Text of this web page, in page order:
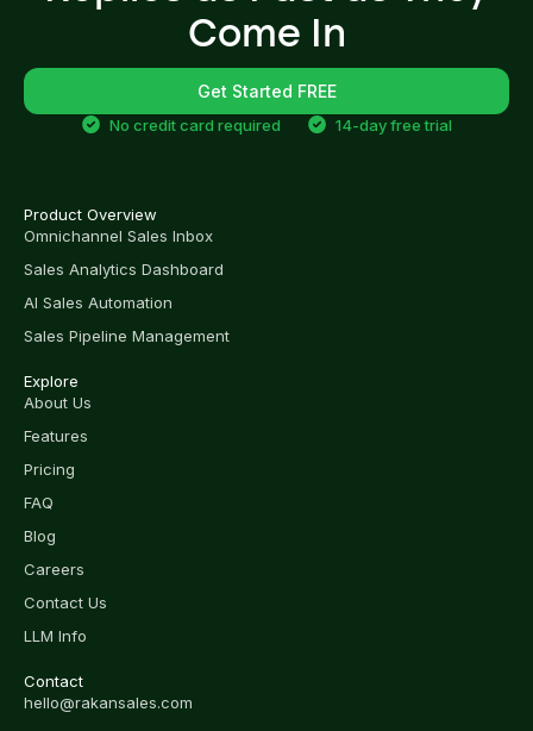
Come In
Get Started FREE
No credit card required 14-day free trial
Product Overview
Omnichannel Sales Inbox
Sales Analytics Dashboard
AI Sales Automation
Sales Pipeline Management
Explore
About Us
Features
Pricing
FAQ
Blog
Careers
Contact Us
LLM Info
Contact
hello@rakansales.com